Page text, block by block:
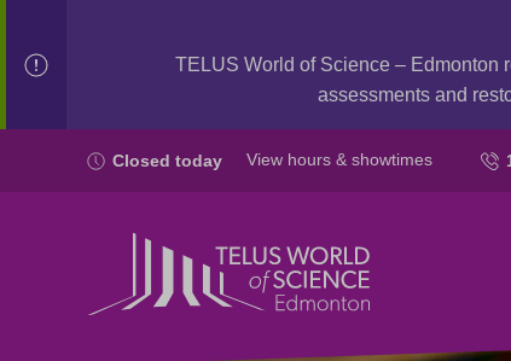
TELUS World of Science – Edmonton
assessments and
Closed today View hours & showtimes